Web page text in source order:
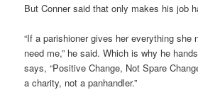
But Conner said that only makes his job
“If a parishioner gives her everything she
need me,” he said. Which is why he
says, “Positive Change, Not Spare
a charity, not a panhandler.”